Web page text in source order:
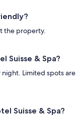
the property.
Suisse & Spa?
night. Limited spots are
Suisse & Spa?